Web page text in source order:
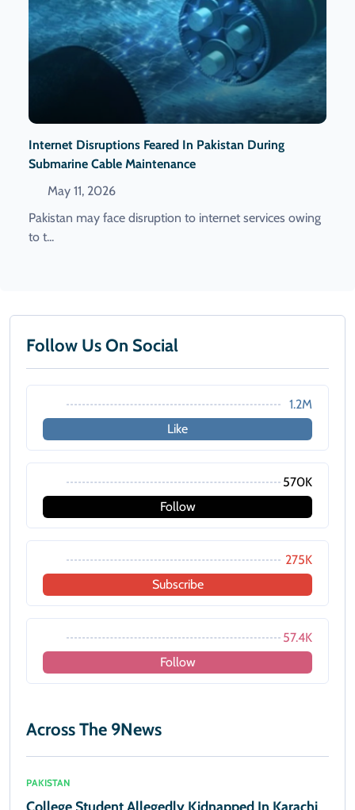
Internet Disruptions Feared In Pakistan During
Submarine Cable Maintenance
May 11, 2026
Pakistan may face disruption to internet services owing
to t...
Follow Us On Social
1.2M
Like
570K
Follow
275K
Subscribe
57.4K
Follow
Across The 9News
PAKISTAN